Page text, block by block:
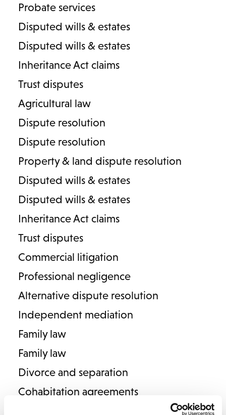
Probate services
Disputed wills & estates
Disputed wills & estates
Inheritance Act claims
Trust disputes
Agricultural law
Dispute resolution
Dispute resolution
Property & land dispute resolution
Disputed wills & estates
Disputed wills & estates
Inheritance Act claims
Trust disputes
Commercial litigation
Professional negligence
Alternative dispute resolution
Independent mediation
Family law
Family law
Divorce and separation
Cohabitation agreements
Learn more about other
areas of family law:
Divorce and separation
Cohabitation agreements
Arrangements for children
Financial provision for children
FAMILY LAW
Meet our family law team:
Baldish Khatkar